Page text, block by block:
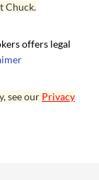
Chuck.
offers legal
see our Privacy